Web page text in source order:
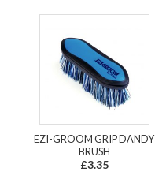
EZI-GROOM GRIP DANDY
BRUSH
£3.35